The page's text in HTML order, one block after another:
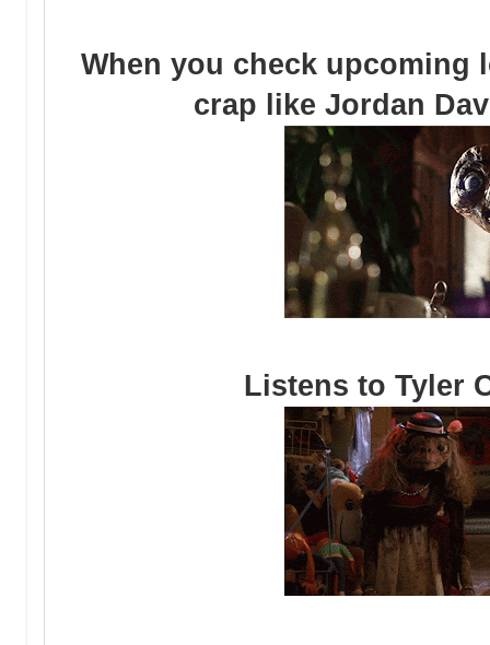
When you check upcoming
crap like Jordan
Listens to Tyler